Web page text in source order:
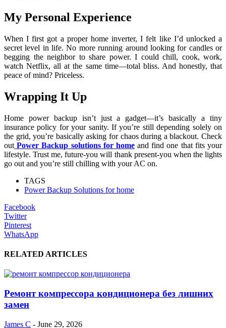
My Personal Experience
When I first got a proper home inverter, I felt like I’d unlocked a
secret level in life. No more running around looking for candles or
begging the neighbor to share power. I could chill, cook, work,
watch Netflix, all at the same time—total bliss. And honestly, that
peace of mind? Priceless.
Wrapping It Up
Home power backup isn’t just a gadget—it’s basically a tiny
insurance policy for your sanity. If you’re still depending solely on
the grid, you’re basically asking for chaos during a blackout. Check
out Power Backup solutions for homeand find one that fits your
lifestyle. Trust me, future-you will thank present-you when the lights
go out and you’re still chilling with your AC on.
TAGS
Power Backup Solutions for home
Facebook
Twitter
Pinterest
WhatsApp
RELATED ARTICLES
Ремонт компрессора кондиционера без лишних
замен
James C - June 29, 2026